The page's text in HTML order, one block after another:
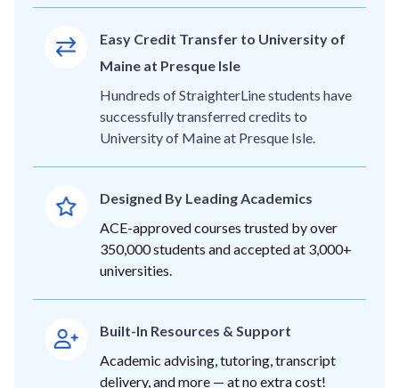
Easy Credit Transfer to University of
Maine at Presque Isle
Hundreds of StraighterLine students have
successfully transferred credits to
University of Maine at Presque Isle.
Designed By Leading Academics
ACE-approved courses trusted by over
350,000 students and accepted at 3,000+
universities.
Built-In Resources & Support
Academic advising, tutoring, transcript
delivery, and more — at no extra cost!